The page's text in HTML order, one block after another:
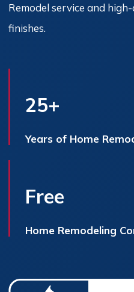
Remodel service and
finishes.
25+
Years of Home
Free
Home Remodeling